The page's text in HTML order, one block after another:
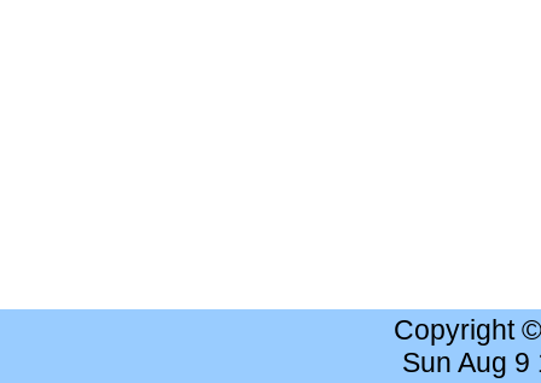
Copyright
Sun Aug 9